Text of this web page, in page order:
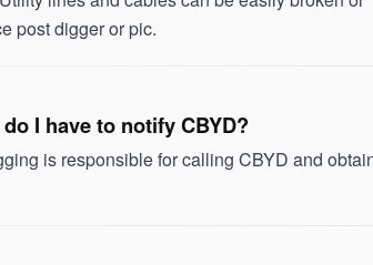
post digger or pic.
I have to notify CBYD?
is responsible for calling CBYD and